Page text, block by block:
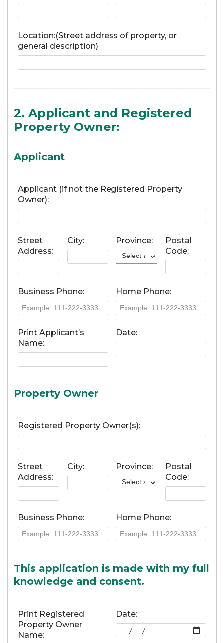
Location:(Street address of property, or
general description)
2. Applicant and Registered
Property Owner:
Applicant
Applicant (if not the Registered Property
Owner):
Street
Address:
City: Province:
Postal
Code:
Business Phone: Home Phone:
Print Applicant’s
Name:
Date:
Property Owner
Registered Property Owner(s):
Street
Address:
City: Province:
Postal
Code:
Business Phone: Home Phone:
This application is made with my full
knowledge and consent.
Print Registered
Property Owner
Name:
Date: